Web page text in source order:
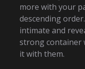
more with your
descending
intimate and
strong container
it with them.